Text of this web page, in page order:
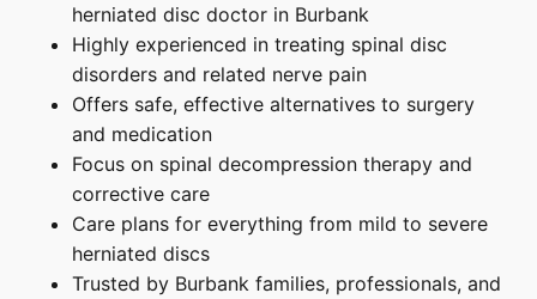
herniated disc doctor in Burbank
Highly experienced in treating spinal disc
disorders and related nerve pain
Offers safe, effective alternatives to surgery
and medication
Focus on spinal decompression therapy and
corrective care
Care plans for everything from mild to severe
herniated discs
Trusted by Burbank families, professionals, and